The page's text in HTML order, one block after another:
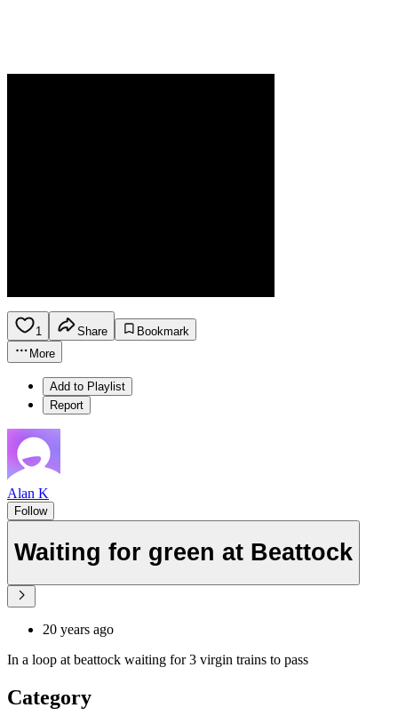
1 Share
Bookmark
More
Add to Playlist
Report
Alan K
Follow
Waiting for green at Beattock
20 years ago
In a loop at beattock waiting for 3 virgin trains to pass
Category